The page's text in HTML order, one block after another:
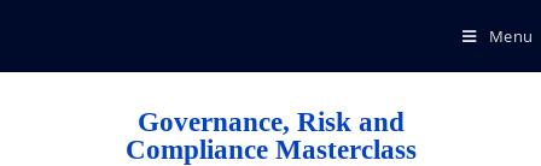
Menu
Governance, Risk and
Compliance Masterclass